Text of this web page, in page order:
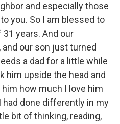
and especially those
you. So I am blessed to
years. And our
and our son just turned
a dad for a little while
him upside the head and
how much I love him
done differently in my
bit of thinking, reading,